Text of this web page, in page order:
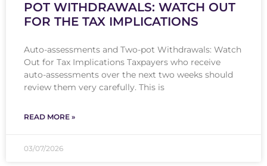
POT WITHDRAWALS: WATCH OUT
FOR THE TAX IMPLICATIONS
Auto-assessments and Two-pot Withdrawals: Watch
Out for Tax Implications Taxpayers who receive
auto-assessments over the next two weeks should
review them very carefully. This is
READ MORE »
03/07/2026